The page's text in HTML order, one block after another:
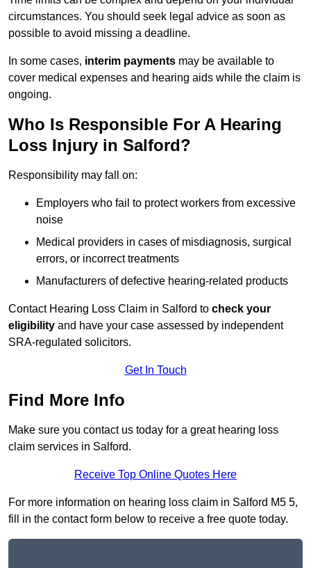
circumstances. You should seek legal advice as soon as
possible to avoid missing a deadline.
In some cases, interim payments may be available to
cover medical expenses and hearing aids while the claim is
ongoing.
Who Is Responsible For A Hearing
Loss Injury in Salford?
Responsibility may fall on:
Employers who fail to protect workers from excessive
noise
Medical providers in cases of misdiagnosis, surgical
errors, or incorrect treatments
Manufacturers of defective hearing-related products
Contact Hearing Loss Claim in Salford to check your
eligibility and have your case assessed by independent
SRA-regulated solicitors.
Get In Touch
Find More Info
Make sure you contact us today for a great hearing loss
claim services in Salford.
Receive Top Online Quotes Here
For more information on hearing loss claim in Salford M5 5,
fill in the contact form below to receive a free quote today.